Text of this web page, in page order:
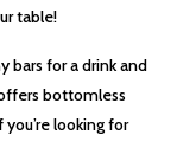
table!
bars for a drink and
bottomless
looking for